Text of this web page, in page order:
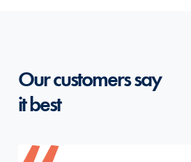
Our customers say
it best